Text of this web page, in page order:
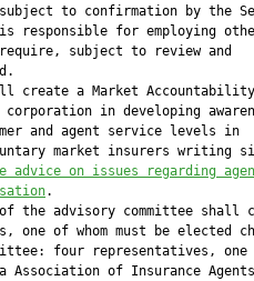
to confirmation by the
responsible for employing
subject to review and
create a Market
in developing
and agent service levels in
market insurers writing
advice on issues regarding
.
of the advisory committee shall
one of whom must be elected
four representatives, one
Association of Insurance